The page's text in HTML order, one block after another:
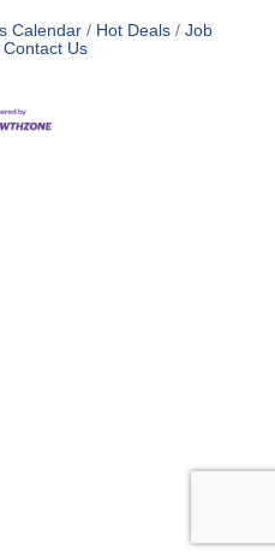
Calendar Hot Deals
Job
Contact Us